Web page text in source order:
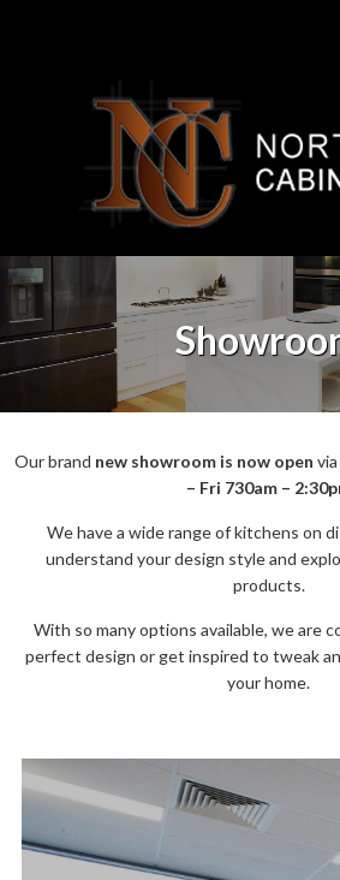
Our brand new showroom is now open
– Fri 730am –
We have a wide range of kitchens on
understand your design style and
products.
With so many options available, we are
perfect design or get inspired to tweak
your home.